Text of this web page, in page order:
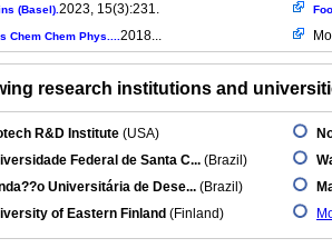
(Basel). 2023, 15(3):231.
Chem Chem Phys.... 2018...
research institutions and
R&D Institute (USA)
Federal de Santa C... (Brazil)
Universitária de Dese... (Brazil)
of Eastern Finland (Finland)